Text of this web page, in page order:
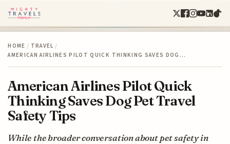
HOME / TRAVEL /
AMERICAN AIRLINES PILOT QUICK THINKING SAVES DOG…
American Airlines Pilot Quick
Thinking Saves Dog Pet Travel
Safety Tips
While the broader conversation about pet safety in